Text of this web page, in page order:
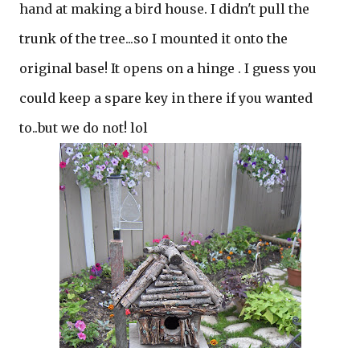
hand at making a bird house. I didn't pull the
trunk of the tree...so I mounted it onto the
original base! It opens on a hinge . I guess you
could keep a spare key in there if you wanted
to..but we do not! lol